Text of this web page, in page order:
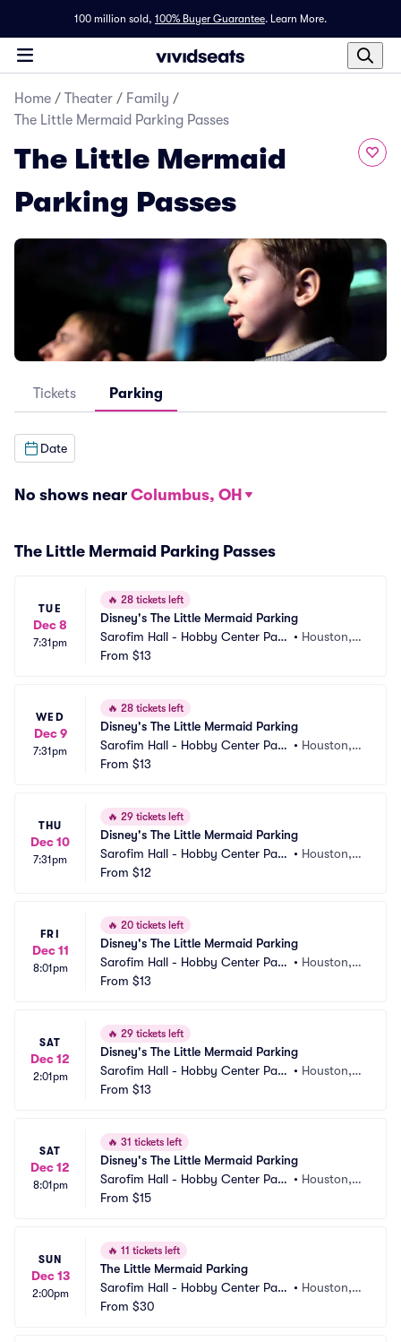
100 million sold, 100% Buyer Guarantee. Learn More.
Home / Theater / Family /
The Little Mermaid Parking Passes
The Little Mermaid
Parking Passes
Tickets Parking
Date
No shows near Columbus, OH
The Little Mermaid Parking Passes
TUE
Dec 8
7:31pm
🔥 28 tickets left
Disney's The Little Mermaid Parking
Sarofim Hall - Hobby Center Park
ing
• Houston, T
From $13
WED
Dec 9
7:31pm
🔥 28 tickets left
Disney's The Little Mermaid Parking
Sarofim Hall - Hobby Center Park
ing
• Houston, T
From $13
THU
Dec 10
7:31pm
🔥 29 tickets left
Disney's The Little Mermaid Parking
Sarofim Hall - Hobby Center Park
ing
• Houston, T
From $12
FRI
Dec 11
8:01pm
🔥 20 tickets left
Disney's The Little Mermaid Parking
Sarofim Hall - Hobby Center Park
ing
• Houston, T
From $13
SAT
Dec 12
2:01pm
🔥 29 tickets left
Disney's The Little Mermaid Parking
Sarofim Hall - Hobby Center Park
ing
• Houston, T
From $13
SAT
Dec 12
8:01pm
🔥 31 tickets left
Disney's The Little Mermaid Parking
Sarofim Hall - Hobby Center Park
ing
• Houston, T
From $15
SUN
Dec 13
2:00pm
🔥 11 tickets left
The Little Mermaid Parking
Sarofim Hall - Hobby Center Park
ing
• Houston, T
From $30